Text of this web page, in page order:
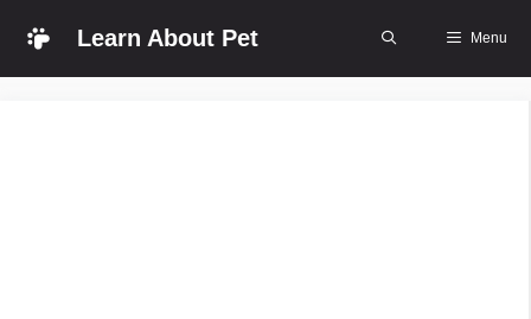
Skip
Learn About Pet Menu